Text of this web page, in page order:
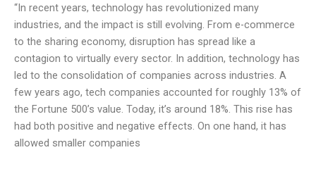
“In recent years, technology has revolutionized many
industries, and the impact is still evolving. From e-commerce
to the sharing economy, disruption has spread like a
contagion to virtually every sector. In addition, technology has
led to the consolidation of companies across industries. A
few years ago, tech companies accounted for roughly 13% of
the Fortune 500’s value. Today, it’s around 18%. This rise has
had both positive and negative effects. On one hand, it has
allowed smaller companies